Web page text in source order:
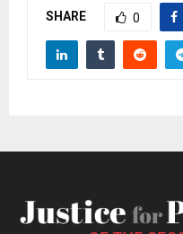
SHARE 0